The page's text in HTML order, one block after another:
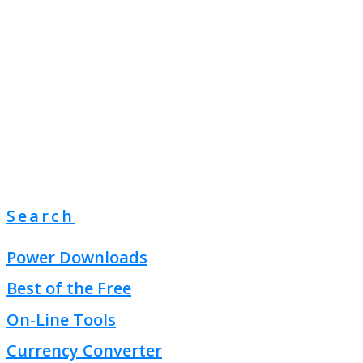
Search
Power Downloads
Best of the Free
On-Line Tools
Currency Converter